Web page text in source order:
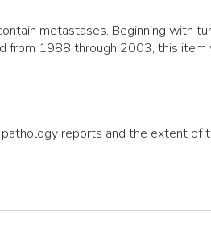
metastases. Beginning with
from 1988 through 2003, this
reports and the extent of